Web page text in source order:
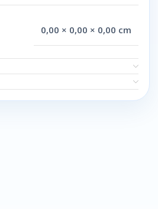
0,00 × 0,00 × 0,00 cm